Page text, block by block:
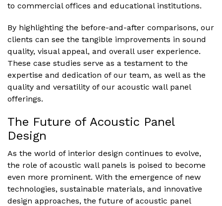
to commercial offices and educational institutions.
By highlighting the before-and-after comparisons, our
clients can see the tangible improvements in sound
quality, visual appeal, and overall user experience.
These case studies serve as a testament to the
expertise and dedication of our team, as well as the
quality and versatility of our acoustic wall panel
offerings.
The Future of Acoustic Panel
Design
As the world of interior design continues to evolve,
the role of acoustic wall panels is poised to become
even more prominent. With the emergence of new
technologies, sustainable materials, and innovative
design approaches, the future of acoustic panel